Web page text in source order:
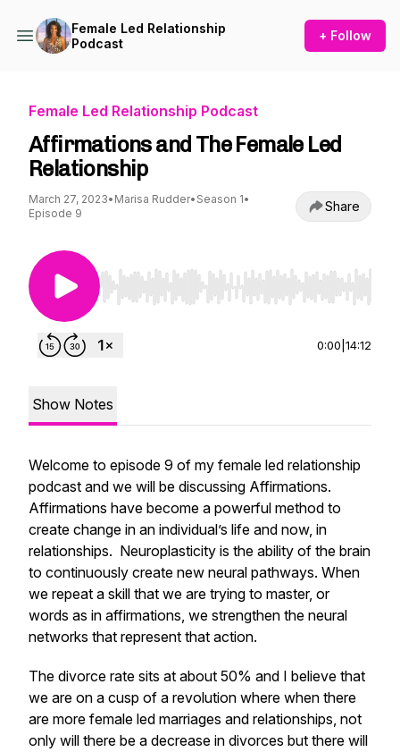
Female Led Relationship
Podcast
+ Follow
Female Led Relationship Podcast
Affirmations and The Female Led
Relationship
March 27, 2023• Marisa Rudder• Season 1•
Episode 9
Share
Use Left/Right to seek, Home/End to jump to
0:00 14:12
Show Notes
Welcome to episode 9 of my female led relationship
podcast and we will be discussing Affirmations.
Affirmations have become a powerful method to
create change in an individual’s life and now, in
relationships. Neuroplasticity is the ability of the brain
to continuously create new neural pathways. When
we repeat a skill that we are trying to master, or
words as in affirmations, we strengthen the neural
networks that represent that action.
The divorce rate sits at about 50% and I believe that
we are on a cusp of a revolution where when there
are more female led marriages and relationships, not
only will there be a decrease in divorces but there will